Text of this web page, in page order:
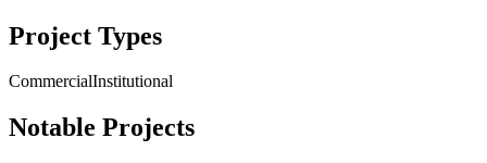
Project Types
CommercialInstitutional
Notable Projects